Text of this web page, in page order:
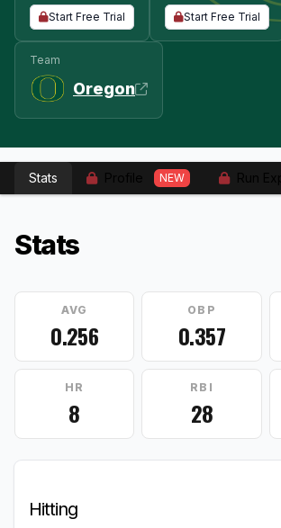
Start Free Trial Start Free Trial
Team
Oregon
Stats NEW
Stats
AVG
0.256
OBP
0.357
HR
8
RBI
28
Hitting